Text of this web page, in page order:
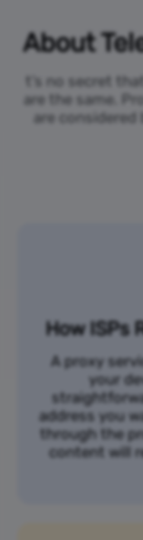
About
t’s no secret
are the same.
are
How ISPs
A proxy
your
address you
through the
content will